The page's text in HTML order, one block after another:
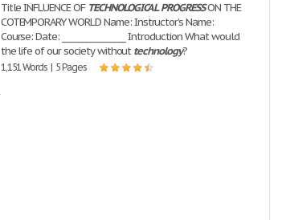
Title INFLUENCE OF TECHNOLOGICAL PROGRESSON THE
COTEMPORARY WORLD Name: Instructor’s Name:
Course: Date: ________________ Introduction What would
the life of our society withouttechnology?
1,151 Words | 5 Pages